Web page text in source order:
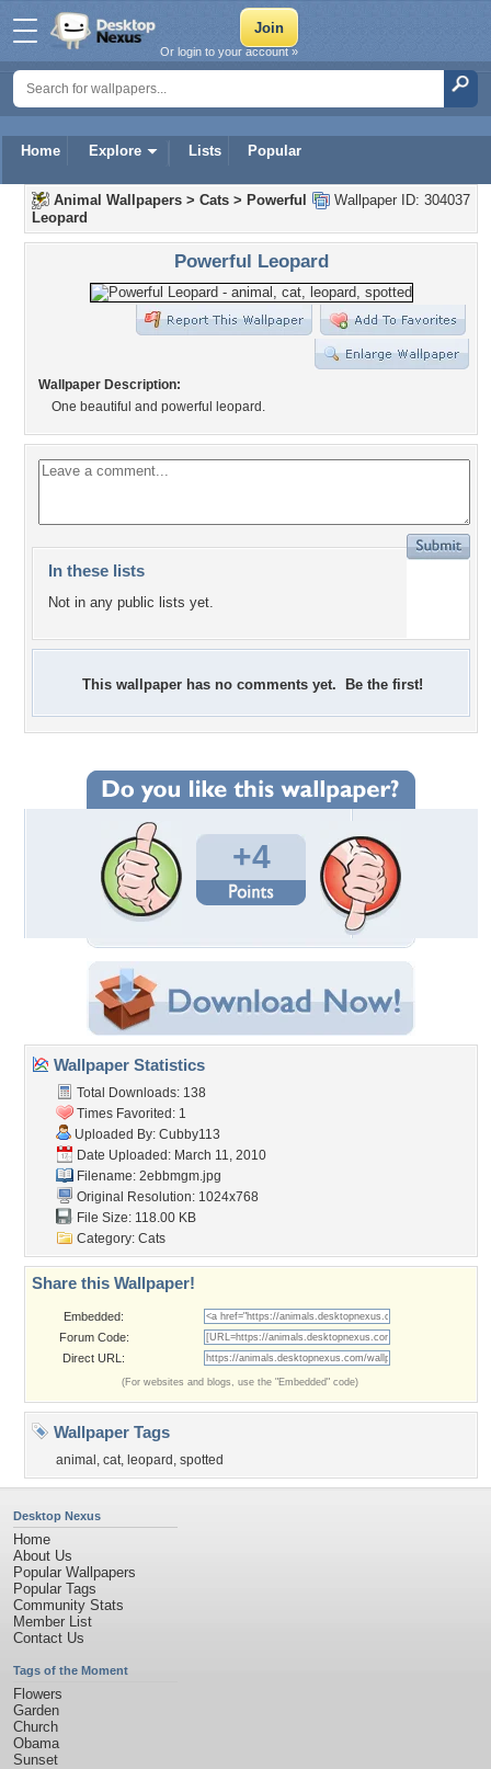
Home Explore Lists Popular
Or login to your account »
Wallpaper ID: 304037
Animal Wallpapers > Cats > Powerful
Leopard
Powerful Leopard
Wallpaper Description:
One beautiful and powerful leopard.
In these lists
Not in any public lists yet.
This wallpaper has no comments yet. Be the first!
+4
Wallpaper Statistics
Total Downloads: 138
Times Favorited: 1
Uploaded By: Cubby113
Date Uploaded: March 11, 2010
Filename: 2ebbmgm.jpg
Original Resolution: 1024x768
File Size: 118.00 KB
Category: Cats
Share this Wallpaper!
Embedded:
Forum Code:
Direct URL:
(For websites and blogs, use the "Embedded" code)
Wallpaper Tags
animal , cat, leopard , spotted
Desktop Nexus
Home
About Us
Popular Wallpapers
Popular Tags
Community Stats
Member List
Contact Us
Tags of the Moment
Flowers
Garden
Church
Obama
Sunset